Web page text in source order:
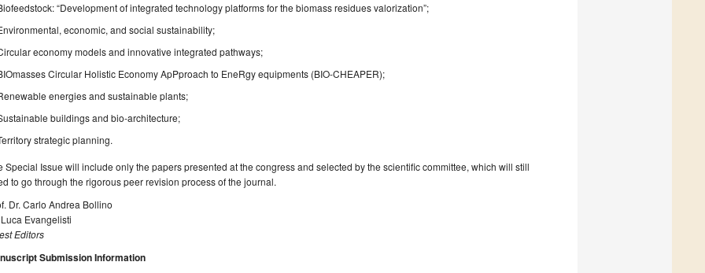
“Development of integrated technology platforms for the biomass residues valorization”;
economic, and social sustainability;
economy models and innovative integrated pathways;
Circular Holistic Economy ApPproach to EneRgy equipments (BIO-CHEAPER);
energies and sustainable plants;
buildings and bio-architecture;
strategic planning.
Special Issue will include only the papers presented at the congress and selected by the scientific committee, which will still
to go through the rigorous peer revision process of the journal.
Dr. Carlo Andrea Bollino
Luca Evangelisti
Editors
Submission Information